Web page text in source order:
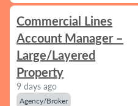
Commercial Lines
Account Manager –
Large/Layered
Property
9 days ago
Agency/Broker